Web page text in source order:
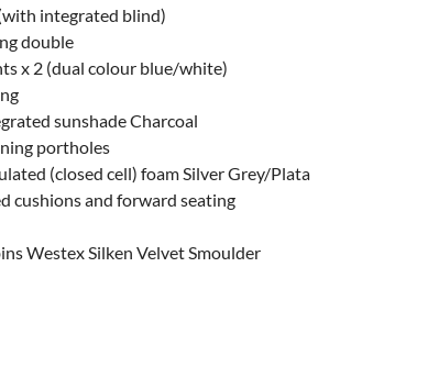
integrated blind)
double
x 2 (dual colour blue/white)
sunshade Charcoal
portholes
(closed cell) foam Silver Grey/Plata
cushions and forward seating
Westex Silken Velvet Smoulder